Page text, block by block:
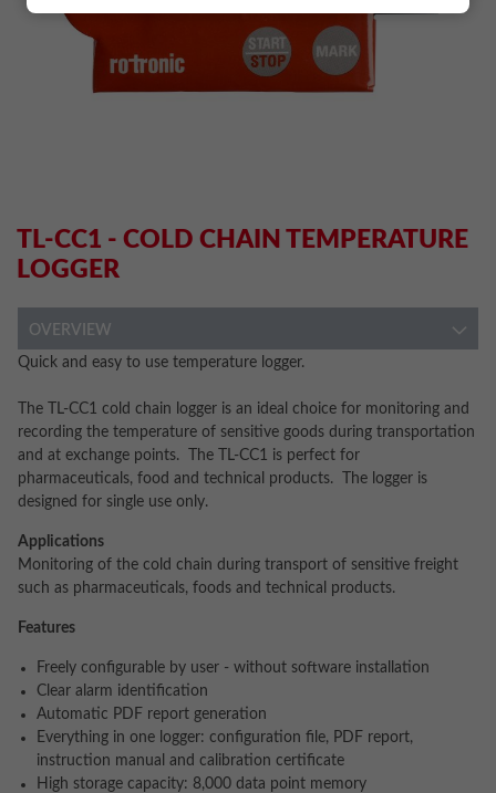
TL-CC1 - COLD CHAIN TEMPERATURE
LOGGER
OVERVIEW
Quick and easy to use temperature logger.
The TL-CC1 cold chain logger is an ideal choice for monitoring and
recording the temperature of sensitive goods during transportation
and at exchange points. The TL-CC1 is perfect for
pharmaceuticals, food and technical products. The logger is
designed for single use only.
Applications
Monitoring of the cold chain during transport of sensitive freight
such as pharmaceuticals, foods and technical products.
Features
Freely configurable by user - without software installation
Clear alarm identification
Automatic PDF report generation
Everything in one logger: configuration file, PDF report,
instruction manual and calibration certificate
High storage capacity: 8,000 data point memory